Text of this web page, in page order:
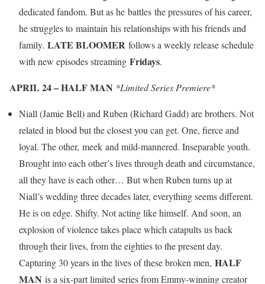
dedicated fandom. But as he battles the pressures of his career,
he struggles to maintain his relationships with his friends and
family. LATE BLOOMER follows a weekly release schedule
with new episodes streaming Fridays.
APRIL 24 – HALF MAN *Limited Series Premiere*
Niall (Jamie Bell) and Ruben (Richard Gadd) are brothers. Not
related in blood but the closest you can get. One, fierce and
loyal. The other, meek and mild-mannered. Inseparable youth.
Brought into each other’s lives through death and circumstance,
all they have is each other… But when Ruben turns up at
Niall’s wedding three decades later, everything seems different.
He is on edge. Shifty. Not acting like himself. And soon, an
explosion of violence takes place which catapults us back
through their lives, from the eighties to the present day.
Capturing 30 years in the lives of these broken men, HALF
MAN is a six-part limited series from Emmy-winning creator